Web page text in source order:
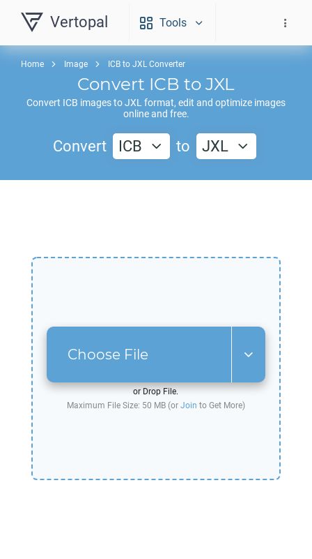
Vertopal Tools
Home Image ICB to JXL Converter
Convert ICB to JXL
Convert ICB images toJXL format, edit and optimize images
online and free.
Convert ICB to JXL
Choose File
or Drop File.
Maximum File Size: 50 MB (or Join to Get More)